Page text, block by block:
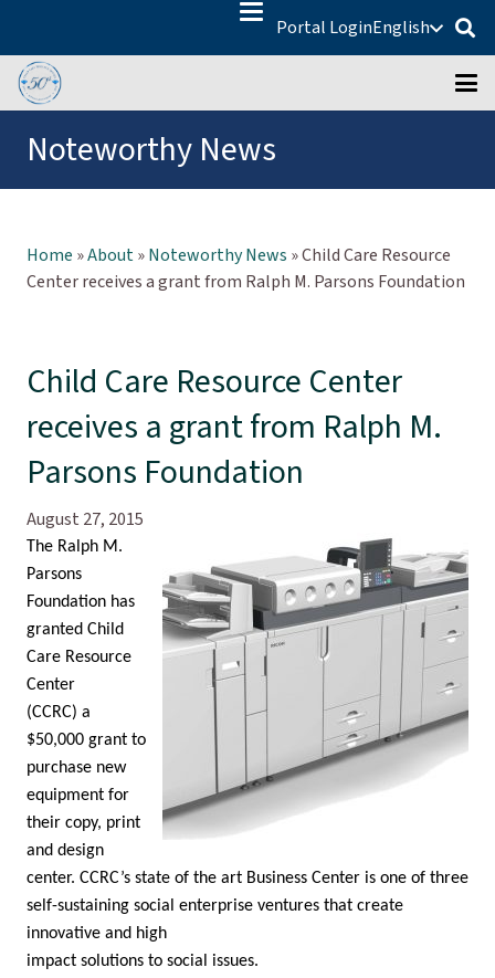
Portal LoginEnglish
Noteworthy News
Home »About»Noteworthy News »Child Care Resource
Center receives a grant from Ralph M. Parsons Foundation
Child Care Resource Center
receives a grant from Ralph M.
Parsons Foundation
August 27, 2015
The Ralph M.
Parsons
Foundation has
granted Child
Care Resource
Center
(CCRC) a
$50,000 grant to
purchase new
equipment for
their copy, print
and design
center. CCRC’s state of the art Business Center is one of three
self-sustaining social enterprise ventures that create
innovative and high
impact solutions to social issues.